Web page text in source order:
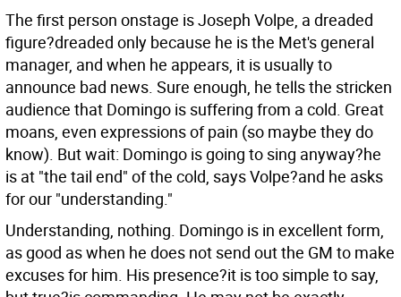
The first person onstage is Joseph Volpe, a dreaded
figure?dreaded only because he is the Met's general
manager, and when he appears, it is usually to
announce bad news. Sure enough, he tells the stricken
audience that Domingo is suffering from a cold. Great
moans, even expressions of pain (so maybe they do
know). But wait: Domingo is going to sing anyway?he
is at "the tail end" of the cold, says Volpe?and he asks
for our "understanding."
Understanding, nothing. Domingo is in excellent form,
as good as when he does not send out the GM to make
excuses for him. His presence?it is too simple to say,